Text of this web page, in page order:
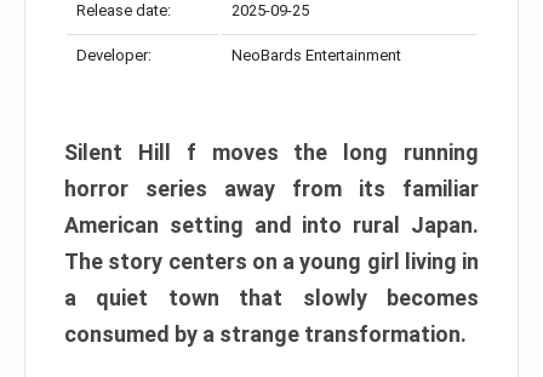
Release date: 2025-09-25
Developer: NeoBards Entertainment
Silent Hill f moves the long running
horror series away from its familiar
American setting and into rural Japan.
The story centers on a young girl living in
a quiet town that slowly becomes
consumed by a strange transformation.